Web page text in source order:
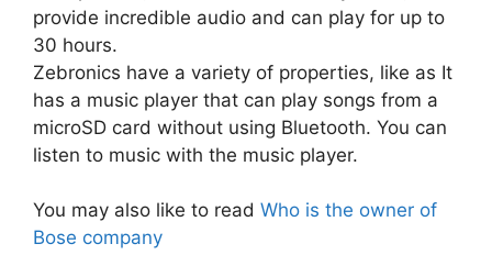
provide incredible audio and can play for up to
30 hours.
Zebronics have a variety of properties, like as It
has a music player that can play songs from a
microSD card without using Bluetooth. You can
listen to music with the music player.
You may also like to read Who is the owner of
Bose company